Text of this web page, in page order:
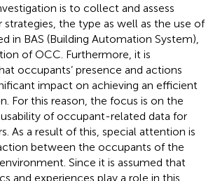
is to collect and assess
strategies, the type as well as the use of
in BAS (Building Automation System),
of OCC. Furthermore, it is
occupants’ presence and actions
impact on achieving an efficient
For this reason, the focus is on the
of occupant-related data for
As a result of this, special attention is
between the occupants of the
Since it is assumed that
and experiences play a role in this